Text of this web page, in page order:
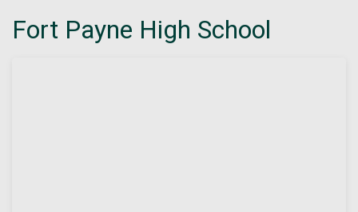
Fort Payne High School